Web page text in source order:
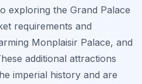
exploring the Grand Palace
requirements and
Monplaisir Palace, and
additional attractions
imperial history and are